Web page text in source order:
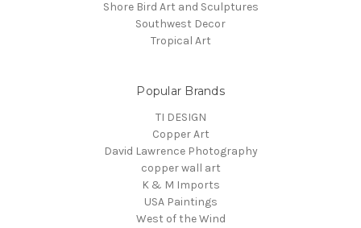
Shore Bird Art and Sculptures
Southwest Decor
Tropical Art
Popular Brands
TI DESIGN
Copper Art
David Lawrence Photography
copper wall art
K & M Imports
USA Paintings
West of the Wind